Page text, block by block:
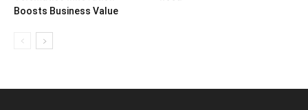
Boosts Business Value